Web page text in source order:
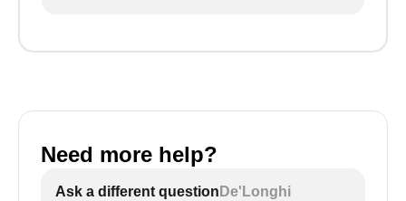
Need more help?
Ask a different question De'Longhi